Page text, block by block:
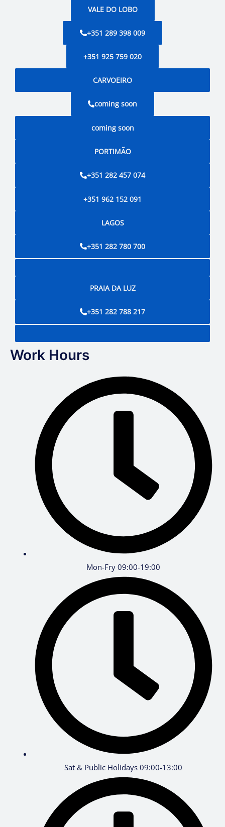
VALE DO LOBO
+351 289 398 009
+351 925 759 020
CARVOEIRO
coming soon
coming soon
PORTIMÃO
+351 282 457 074
+351 962 152 091
LAGOS
+351 282 780 700
PRAIA DA LUZ
+351 282 788 217
Work Hours
Mon-Fry 09:00-19:00
Sat & Public Holidays 09:00-13:00